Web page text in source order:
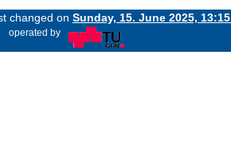
changed on Sunday, 15. June 2025, 13:15
operated by